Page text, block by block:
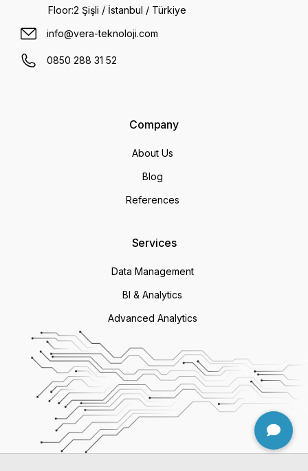
Floor:2 Şişli / İstanbul / Türkiye
info@vera-teknoloji.com
0850 288 31 52
Company
About Us
Blog
References
Services
Data Management
BI & Analytics
Advanced Analytics